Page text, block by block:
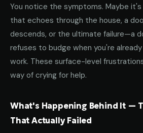
You notice the symptoms. Maybe it's
that echoes through the house, a
descends, or the ultimate failure—a
refuses to budge when you're
work. These surface-level
way of crying for help.
What's Happening Behind It —
That Actually Failed